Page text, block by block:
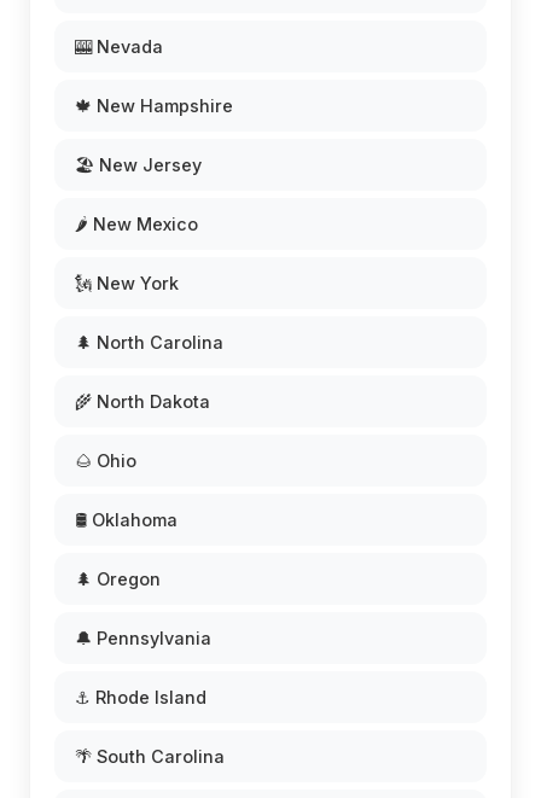
🎰 Nevada
🍁 New Hampshire
🏖️ New Jersey
🌶️ New Mexico
🗽 New York
🌲 North Carolina
🌾 North Dakota
🌰 Ohio
🛢️ Oklahoma
🌲 Oregon
🔔 Pennsylvania
⚓ Rhode Island
🌴 South Carolina